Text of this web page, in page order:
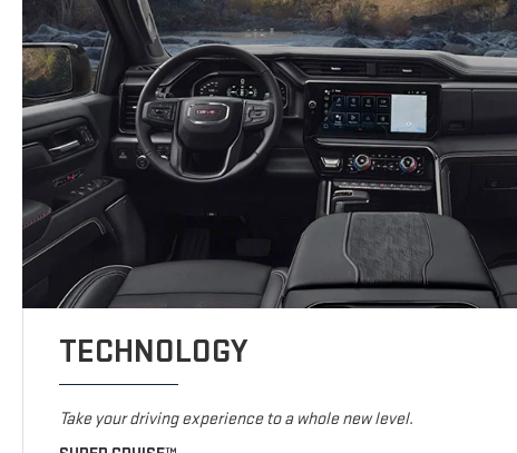
TECHNOLOGY
Take your driving experience to a whole new level.